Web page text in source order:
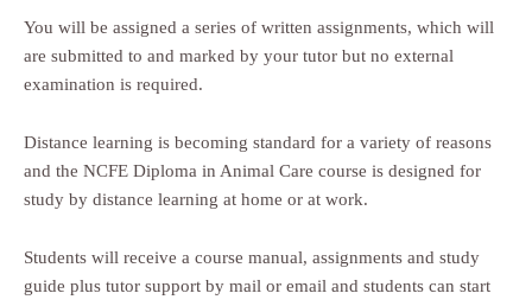
You will be assigned a series of written assignments, which will
are submitted to and marked by your tutor but no external
examination is required.
Distance learning is becoming standard for a variety of reasons
and the NCFE Diploma in Animal Care course is designed for
study by distance learning at home or at work.
Students will receive a course manual, assignments and study
guide plus tutor support by mail or email and students can start